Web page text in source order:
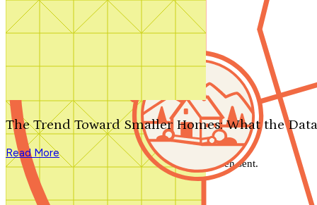
Search by plan number
The Trend Toward Smaller Homes: What the
Read More
We'll be in touch shortly.
Close
Thank you for your inquiry. Your message has been sent.
We'll be in touch shortly.